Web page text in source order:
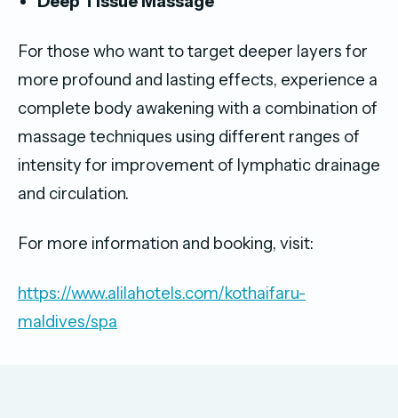
For those who want to target deeper layers for
more profound and lasting effects, experience a
complete body awakening with a combination of
massage techniques using different ranges of
intensity for improvement of lymphatic drainage
and circulation.
For more information and booking, visit:
https://www.alilahotels.com/kothaifaru-
maldives/spa